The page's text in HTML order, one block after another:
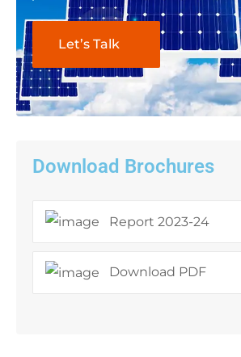
Let’s Talk
Download Brochures
Report 2023-24
Download PDF